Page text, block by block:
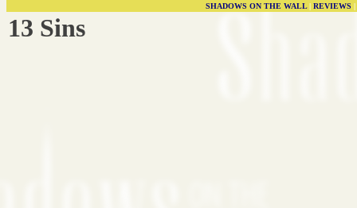
SHADOWS ON THE WALL| REVIEWS |
13 Sins